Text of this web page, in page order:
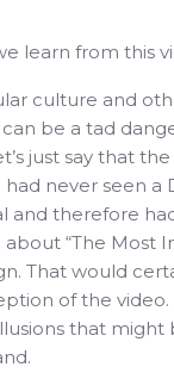
learn from this
culture and
be a tad
just say that
never seen a
and therefore
“The Most
That would
of the video.
that